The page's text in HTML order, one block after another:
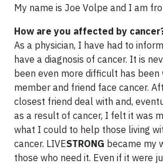
My name is Joe Volpe and I am
How are you affected by
As a physician, I have had to
have a diagnosis of cancer. It is
been even more difficult has
member and friend face cancer.
closest friend deal with and,
as a result of cancer, I felt it was
what I could to help those living
cancer. LIVESTRONG became my
those who need it. Even if it were